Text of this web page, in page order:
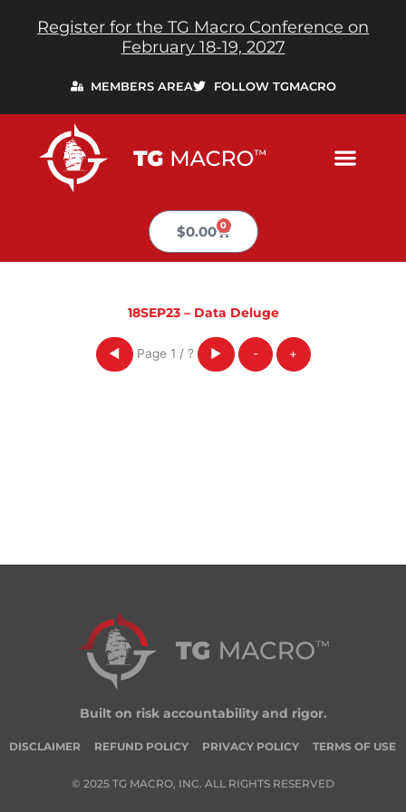
Register for the TG Macro Conference on
February 18-19, 2027
MEMBERS AREA FOLLOW TGMACRO
$0.00 0
Cart
18SEP23 – Data Deluge
◀ Page 1 / ? ▶ - +
Built on risk accountability and rigor.
DISCLAIMER REFUND POLICY PRIVACY POLICY TERMS OF USE
© 2025 TG MACRO, INC. ALL RIGHTS RESERVED